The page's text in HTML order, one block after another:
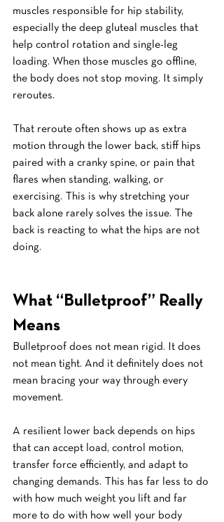
muscles responsible for hip stability,
especially the deep gluteal muscles that
help control rotation and single-leg
loading. When those muscles go offline,
the body does not stop moving. It simply
reroutes.
That reroute often shows up as extra
motion through the lower back, stiff hips
paired with a cranky spine, or pain that
flares when standing, walking, or
exercising. This is why stretching your
back alone rarely solves the issue. The
back is reacting to what the hips are not
doing.
What “Bulletproof” Really
Means
Bulletproof does not mean rigid. It does
not mean tight. And it definitely does not
mean bracing your way through every
movement.
A resilient lower back depends on hips
that can accept load, control motion,
transfer force efficiently, and adapt to
changing demands. This has far less to do
with how much weight you lift and far
more to do with how well your body